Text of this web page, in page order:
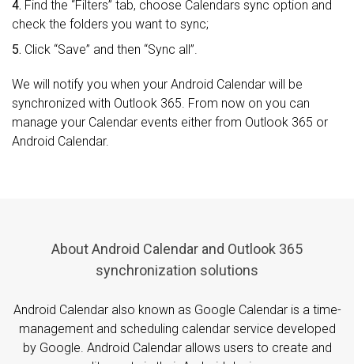
4. Find the “Filters” tab, choose Calendars sync option and
check the folders you want to sync;
5. Click “Save” and then “Sync all”.
We will notify you when your Android Calendar will be
synchronized with Outlook 365. From now on you can
manage your Calendar events either from Outlook 365 or
Android Calendar.
About Android Calendar and Outlook 365
synchronization solutions
Android Calendar also known as Google Calendar is a time-
management and scheduling calendar service developed
by Google. Android Calendar allows users to create and